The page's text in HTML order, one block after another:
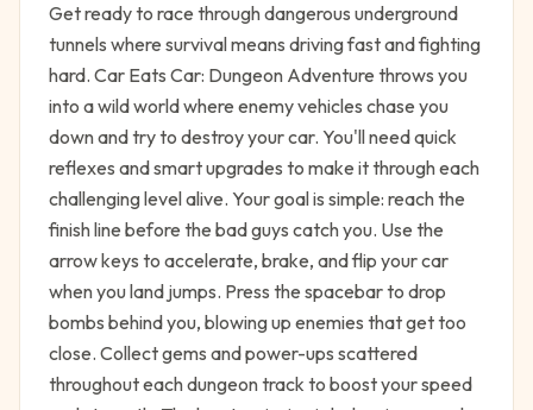
Get ready to race through dangerous underground
tunnels where survival means driving fast and fighting
hard. Car Eats Car: Dungeon Adventure throws you
into a wild world where enemy vehicles chase you
down and try to destroy your car. You'll need quick
reflexes and smart upgrades to make it through each
challenging level alive. Your goal is simple: reach the
finish line before the bad guys catch you. Use the
arrow keys to accelerate, brake, and flip your car
when you land jumps. Press the spacebar to drop
bombs behind you, blowing up enemies that get too
close. Collect gems and power-ups scattered
throughout each dungeon track to boost your speed